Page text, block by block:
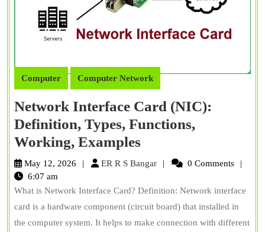
Computer Computer Network
Network Interface Card (NIC):
Definition, Types, Functions,
Working, Examples
Interface
(NIC):
Definition,
May 12, 2026 ER R S BangarER
S
Bangar
0 Comments
6:07 am
What is Network Interface Card? Definition: Network interface
card is a hardware component (circuit board) that installed in
the computer system. It helps to make connection with different